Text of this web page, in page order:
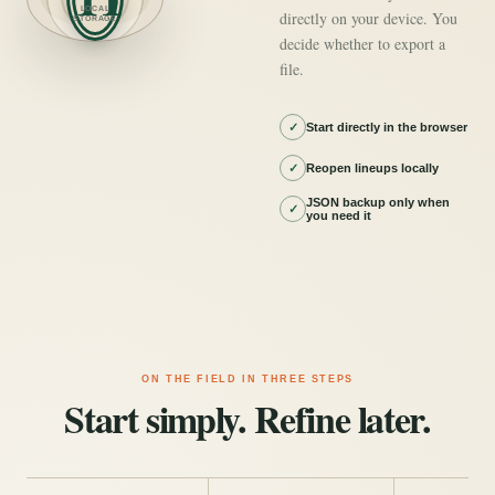
LOCAL
STORAGE
directly on your device. You
decide whether to export a
file.
✓ Start directly in the browser
✓ Reopen lineups locally
✓
JSON backup only when
you need it
ON THE FIELD IN THREE STEPS
Start simply. Refine later.